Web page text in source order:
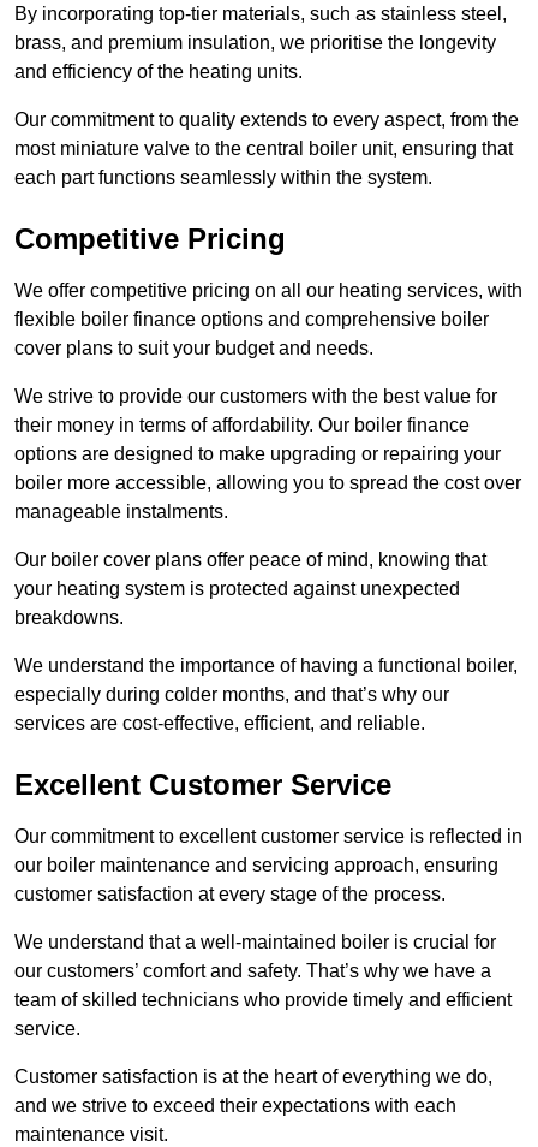
By incorporating top-tier materials, such as stainless steel,
brass, and premium insulation, we prioritise the longevity
and efficiency of the heating units.
Our commitment to quality extends to every aspect, from the
most miniature valve to the central boiler unit, ensuring that
each part functions seamlessly within the system.
Competitive Pricing
We offer competitive pricing on all our heating services, with
flexible boiler finance options and comprehensive boiler
cover plans to suit your budget and needs.
We strive to provide our customers with the best value for
their money in terms of affordability. Our boiler finance
options are designed to make upgrading or repairing your
boiler more accessible, allowing you to spread the cost over
manageable instalments.
Our boiler cover plans offer peace of mind, knowing that
your heating system is protected against unexpected
breakdowns.
We understand the importance of having a functional boiler,
especially during colder months, and that’s why our
services are cost-effective, efficient, and reliable.
Excellent Customer Service
Our commitment to excellent customer service is reflected in
our boiler maintenance and servicing approach, ensuring
customer satisfaction at every stage of the process.
We understand that a well-maintained boiler is crucial for
our customers’ comfort and safety. That’s why we have a
team of skilled technicians who provide timely and efficient
service.
Customer satisfaction is at the heart of everything we do,
and we strive to exceed their expectations with each
maintenance visit.